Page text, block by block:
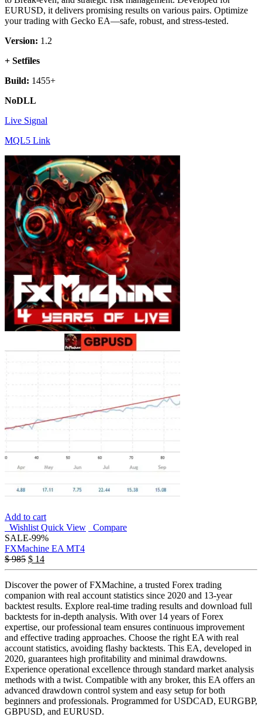
EURUSD, it delivers promising results on various pairs. Optimize
your trading with Gecko EA—safe, robust, and stress-tested.
Version: 1.2
+ Setfiles
Build: 1455+
NoDLL
Live Signal
MQL5 Link
Add to cart
Wishlist Quick View
Compare
SALE-99%
FXMachine EA MT4
$985 $ 14
Discover the power of FXMachine, a trusted Forex trading
companion with real account statistics since 2020 and 13-year
backtest results. Explore real-time trading results and download full
backtests for in-depth analysis. With over 14 years of Forex
expertise, our professional team ensures continuous improvement
and effective trading approaches. Choose the right EA with real
account statistics, avoiding flashy backtests. This EA, developed in
2020, guarantees high profitability and minimal drawdowns.
Experience operational excellence through standard market analysis
methods with a twist. Compatible with any broker, this EA offers an
advanced drawdown control system and easy setup for both
beginners and professionals. Programmed for USDCAD, EURGBP,
GBPUSD, and EURUSD.